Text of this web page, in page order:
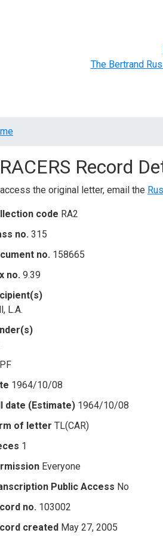
The Bertrand
Record
the original letter, email the
code RA2
no. 315
no. 158665
no. 9.39
L.A.
1964/10/08
date (Estimate) 1964/10/08
of letter TL(CAR)
1
Everyone
Public Access No
no. 103002
created May 27, 2005